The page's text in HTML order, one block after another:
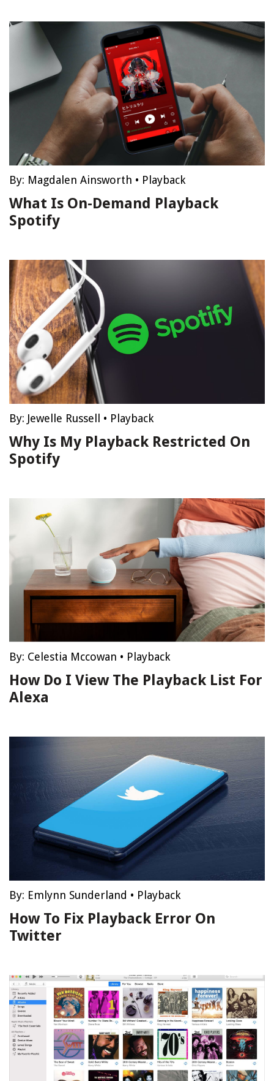
By: Magdalen Ainsworth • Playback
What Is On-Demand Playback
Spotify
By: Jewelle Russell • Playback
Why Is My Playback Restricted On
Spotify
By: Celestia Mccowan • Playback
How Do I View The Playback List For
Alexa
By: Emlynn Sunderland • Playback
How To Fix Playback Error On
Twitter